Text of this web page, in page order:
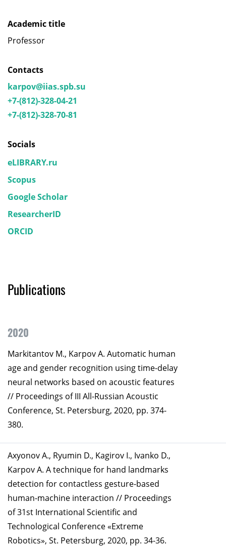
Academic title
Professor
Contacts
karpov@iias.spb.su
+7-(812)-328-04-21
+7-(812)-328-70-81
Socials
eLIBRARY.ru
Scopus
Google Scholar
ResearcherID
ORCID
Publications
2020
Markitantov M., Karpov А. Automatic human
age and gender recognition using time-delay
neural networks based on acoustic features
// Proceedings of III All-Russian Acoustic
Conference, St. Petersburg, 2020, pp. 374-
380.
Axyonov А., Ryumin D., Kagirov I., Ivanko D.,
Karpov A. A technique for hand landmarks
detection for contactless gesture-based
human-machine interaction // Proceedings
of 31st International Scientific and
Technological Conference «Extreme
Robotics», St. Petersburg, 2020, pp. 34-36.